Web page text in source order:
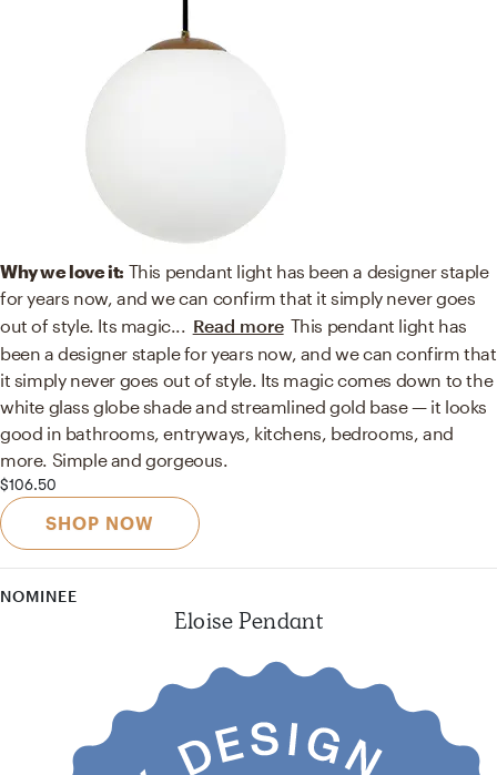
Why we love it: This pendant light has been a designer staple
for years now, and we can confirm that it simply never goes
out of style. Its magic... Read more This pendant light has
been a designer staple for years now, and we can confirm that
it simply never goes out of style. Its magic comes down to the
white glass globe shade and streamlined gold base — it looks
good in bathrooms, entryways, kitchens, bedrooms, and
more. Simple and gorgeous.
$106.50
SHOP NOW
NOMINEE
Eloise Pendant